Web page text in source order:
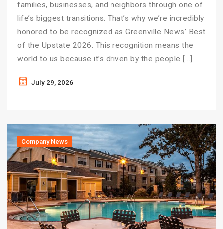
families, businesses, and neighbors through one of
life’s biggest transitions. That’s why we’re incredibly
honored to be recognized as Greenville News’ Best
of the Upstate 2026. This recognition means the
world to us because it’s driven by the people […]
July 29, 2026
Company News